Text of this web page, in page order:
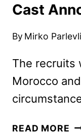
Cast
By Mirko
The recruits
Morocco
READ MORE